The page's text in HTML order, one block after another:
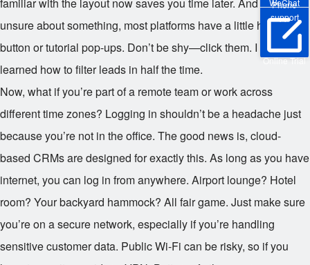
Phone
support
Online Trial
unsure about something, most platforms have a little help
button or tutorial pop-ups. Don’t be shy—click them. I did, and I
learned how to filter leads in half the time.
Now, what if you’re part of a remote team or work across
different time zones? Logging in shouldn’t be a headache just
because you’re not in the office. The good news is, cloud-
based CRMs are designed for exactly this. As long as you have
internet, you can log in from anywhere. Airport lounge? Hotel
room? Your backyard hammock? All fair game. Just make sure
you’re on a secure network, especially if you’re handling
sensitive customer data. Public Wi-Fi can be risky, so if you